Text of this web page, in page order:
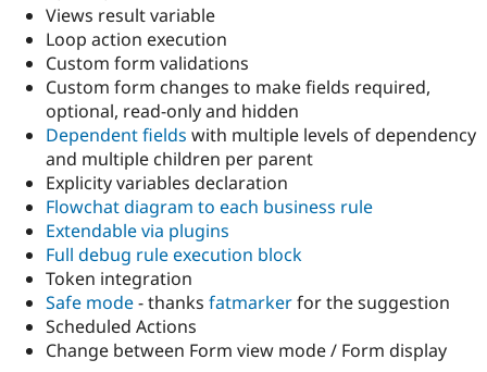
Tourism
Issue
Views result variable
Loop action execution
Custom form validations
Custom form changes to make fields required,
optional, read-only and hidden
Dependent fields with multiple levels of dependency
and multiple children per parent
Explicity variables declaration
Flowchat diagram to each business rule
Extendable via plugins
Full debug rule execution block
Token integration
Safe mode- thanks fatmarkerfor the suggestion
Scheduled Actions
Change between Form view mode / Form display